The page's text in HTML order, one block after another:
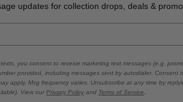
updates for collection drops, deals &
you consent to receive marketing text messages (e.g.
provided, including messages sent by autodialer. Consent
apply. Msg frequency varies. Unsubscribe at any time by
View ourPrivacy Policy and Terms of Service